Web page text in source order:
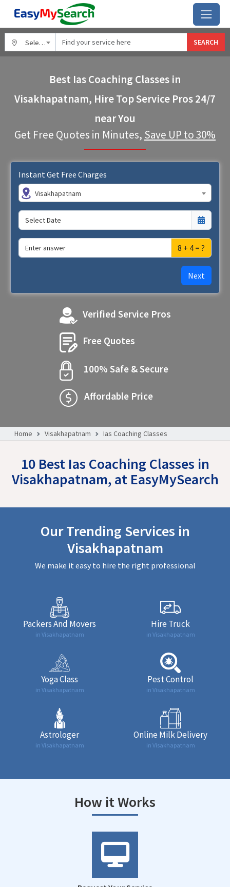
Select City SEARCH
Best Ias Coaching Classes in
Visakhapatnam, Hire Top Service Pros 24/7
near You
Get Free Quotes in Minutes, Save UP to 30%
Instant Get Free Charges
Visakhapatnam
8 + 4 = ?
Next
Verified Service Pros
Free Quotes
100% Safe & Secure
Affordable Price
Home Visakhapatnam Ias Coaching Classes
10 Best Ias Coaching Classes in
Visakhapatnam, at EasyMySearch
Our Trending Services in
Visakhapatnam
We make it easy to hire the right professional
Packers And Movers
in Visakhapatnam
Hire Truck
in Visakhapatnam
Yoga Class
in Visakhapatnam
Pest Control
in Visakhapatnam
Astrologer
in Visakhapatnam
Online Milk Delivery
in Visakhapatnam
How it Works